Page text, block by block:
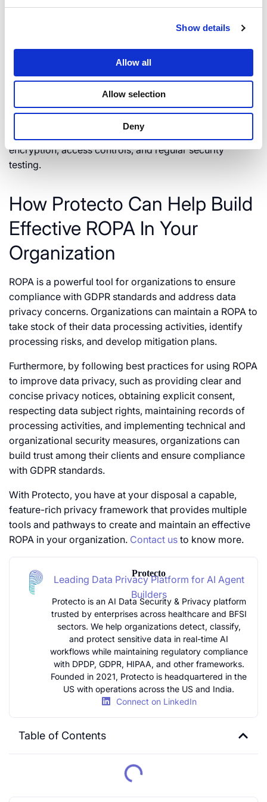
Show details
Allow all
Allow selection
Deny
Implement Technical and
Organizational Security
ensure the security of personal data. This includes
encryption, access controls, and regular security
testing.
How Protecto Can Help Build
Effective ROPA In Your
Organization
ROPA is a powerful tool for organizations to ensure
compliance with GDPR standards and address data
privacy concerns. Organizations can maintain a ROPA to
take stock of their data processing activities, identify
processing risks, and develop mitigation plans.
Furthermore, by following best practices for using ROPA
to improve data privacy, such as providing clear and
concise privacy notices, obtaining explicit consent,
respecting data subject rights, maintaining records of
processing activities, and implementing technical and
organizational security measures, organizations can
build trust among their clients and ensure compliance
with GDPR standards.
With Protecto, you have at your disposal a capable,
feature-rich privacy framework that provides multiple
tools and pathways to create and maintain an effective
ROPA in your organization. Contact us to know more.
Protecto
Leading Data Privacy Platform for AI Agent
Builders
Protecto is an AI Data Security & Privacy platform
trusted by enterprises across healthcare and BFSI
sectors. We help organizations detect, classify,
and protect sensitive data in real-time AI
workflows while maintaining regulatory compliance
with DPDP, GDPR, HIPAA, and other frameworks.
Founded in 2021, Protecto is headquartered in the
US with operations across the US and India.
Connect on LinkedIn
Table of Contents